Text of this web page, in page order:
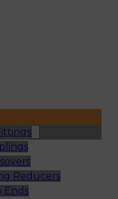
Reducers
Ends